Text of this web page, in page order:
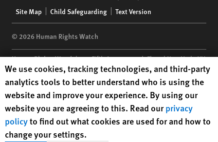
Site Map
Child Safeguarding Text Version
© 2026 Human Rights Watch
Human Rights Watch| 350 Fifth Avenue, 34th Floor | New York,NY
10118-3299USA|t 1.212.290.4700
Human Rights Watchis a 501(C)(3) nonprofit registered in the US
under EIN: 13-2875808
Human Rights Watch cookie preferences
We use cookies, tracking technologies, and third-party
analytics tools to better understand who is using the
website and improve your experience. By using our
website you are agreeing to this. Read ourprivacy
policyto find out what cookies are used for and how to
change your settings.